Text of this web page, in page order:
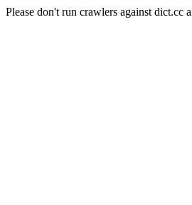
Please don't run crawlers against